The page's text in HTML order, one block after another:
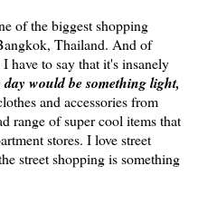
of the biggest shopping
Thailand. And of
have to say that it's insanely
would be something light,
and accessories from
range of super cool items that
stores. I love street
street shopping is something